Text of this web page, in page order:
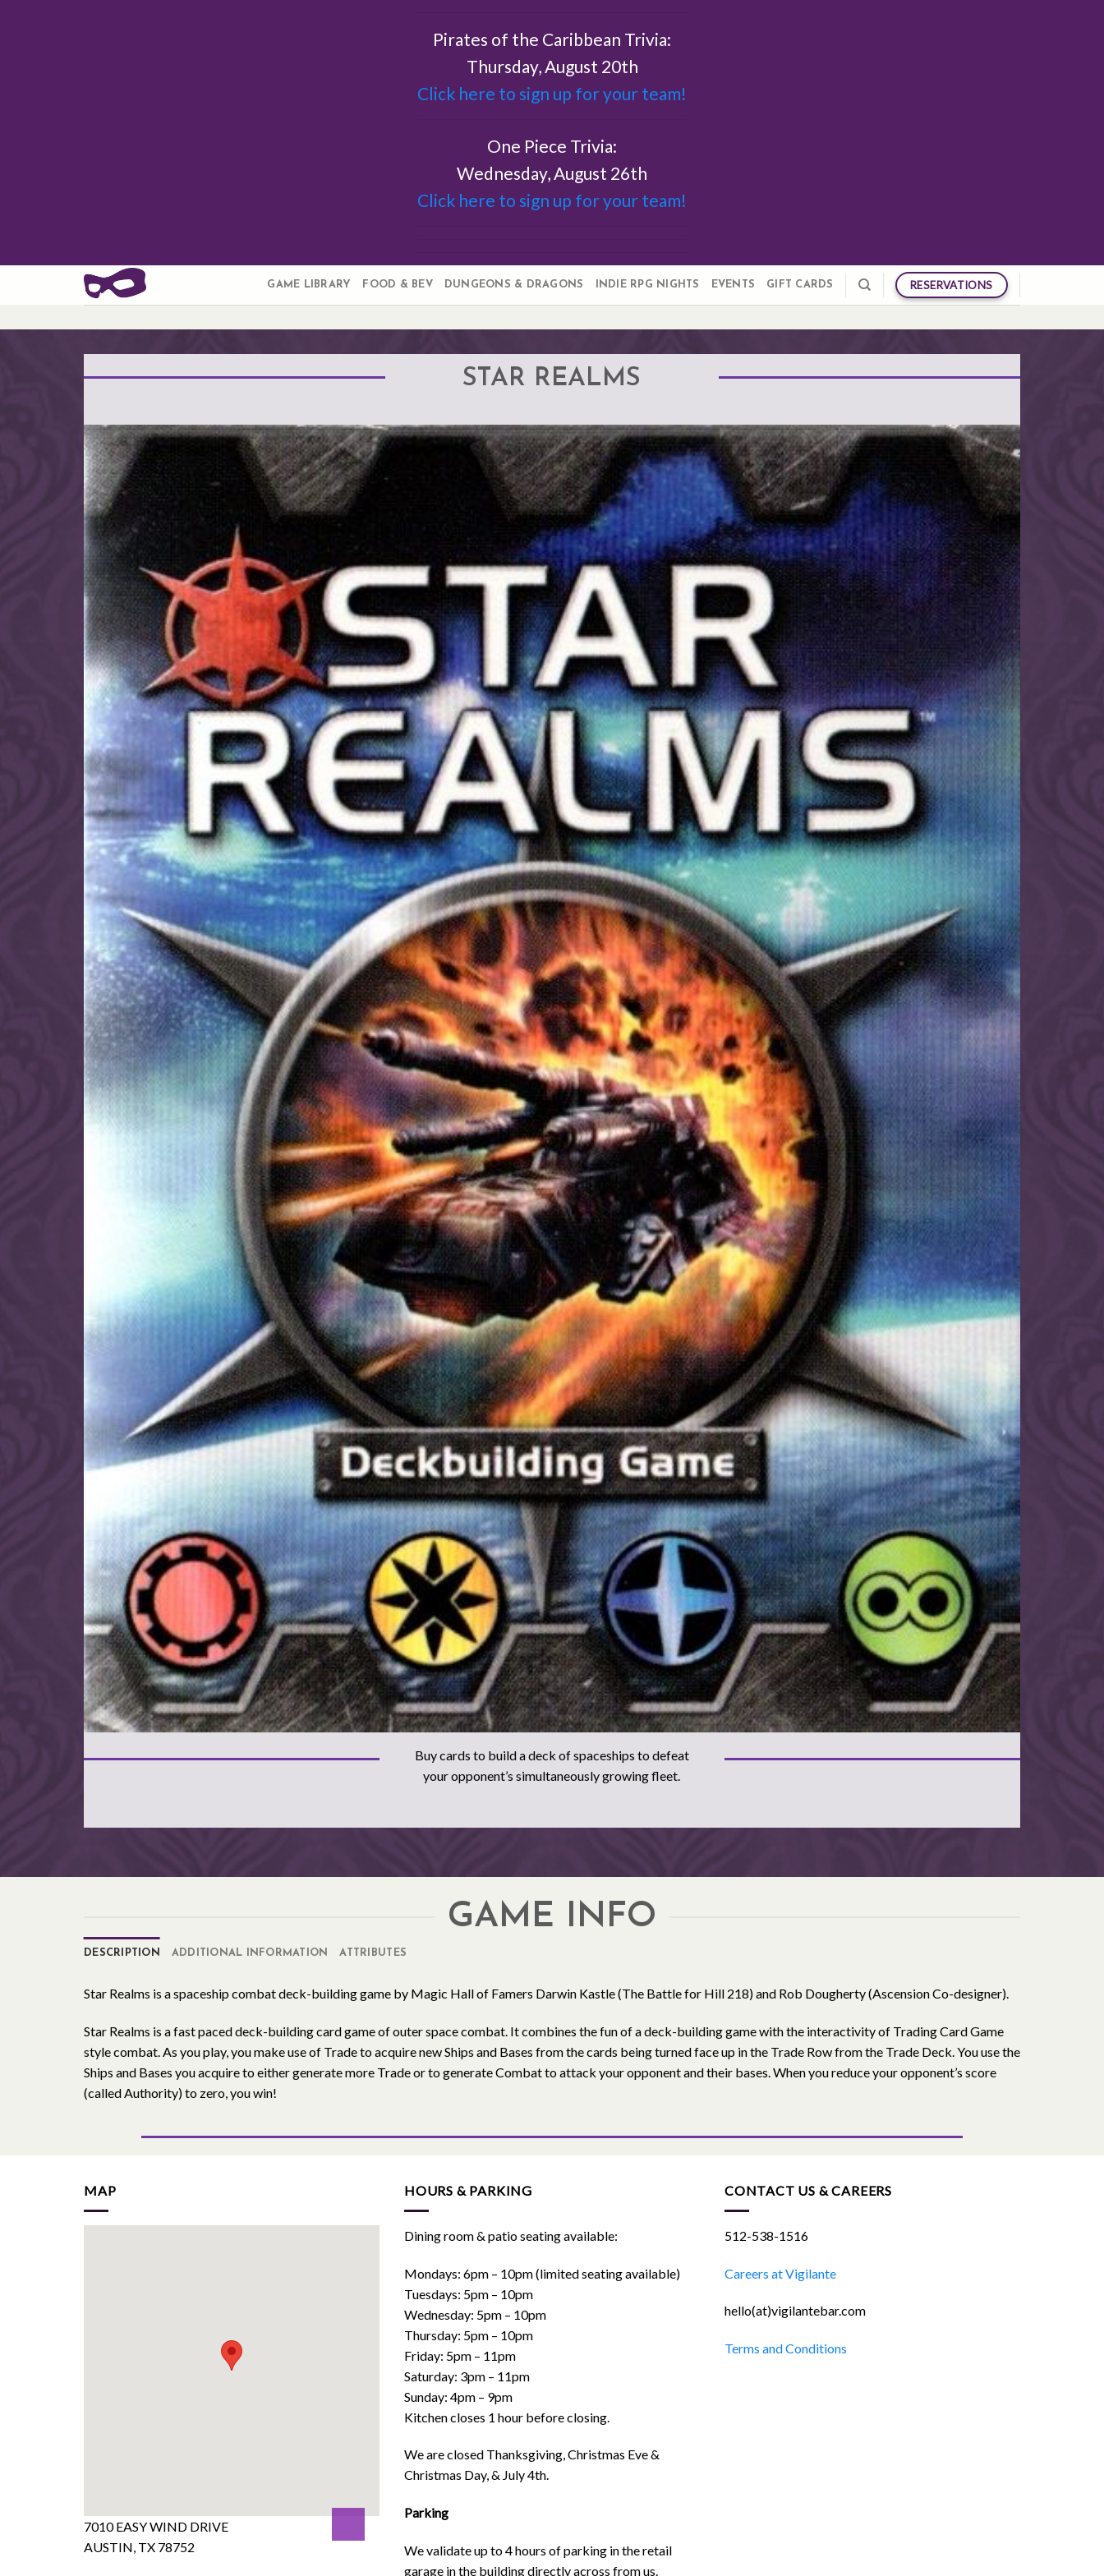
Pirates of the Caribbean Trivia:
Thursday, August 20th
Click here to sign up for your team!
One Piece Trivia:
Wednesday, August 26th
Click here to sign up for your team!
GAME LIBRARY FOOD & BEV DUNGEONS & DRAGONS INDIE RPG NIGHTS EVENTS GIFT CARDS RESERVATIONS
STAR REALMS
Buy cards to build a deck of spaceships to defeat
your opponent’s simultaneously growing fleet.
GAME INFO
DESCRIPTION ADDITIONAL INFORMATION ATTRIBUTES
Star Realms is a spaceship combat deck-building game by Magic Hall of Famers Darwin Kastle (The Battle for Hill 218) and Rob Dougherty (Ascension Co-designer).
Star Realms is a fast paced deck-building card game of outer space combat. It combines the fun of a deck-building game with the interactivity of Trading Card Game
style combat. As you play, you make use of Trade to acquire new Ships and Bases from the cards being turned face up in the Trade Row from the Trade Deck. You use the
Ships and Bases you acquire to either generate more Trade or to generate Combat to attack your opponent and their bases. When you reduce your opponent’s score
(called Authority) to zero, you win!
MAP
7010 EASY WIND DRIVE
AUSTIN, TX 78752
HOURS & PARKING
Dining room & patio seating available:
Mondays: 6pm – 10pm (limited seating available)
Tuesdays: 5pm – 10pm
Wednesday: 5pm – 10pm
Thursday: 5pm – 10pm
Friday: 5pm – 11pm
Saturday: 3pm – 11pm
Sunday: 4pm – 9pm
Kitchen closes 1 hour before closing.
We are closed Thanksgiving, Christmas Eve &
Christmas Day, & July 4th.
Parking
We validate up to 4 hours of parking in the retail
garage in the building directly across from us.
CONTACT US & CAREERS
512-538-1516
Careers at Vigilante
hello(at)vigilantebar.com
Terms and Conditions